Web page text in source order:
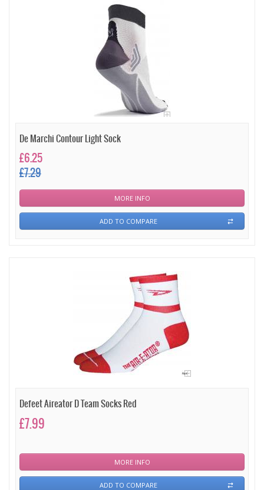
De Marchi Contour Light Sock
£6.25
£7.29
MORE INFO
ADD TO COMPARE
Defeet Aireator D Team Socks Red
£7.99
MORE INFO
ADD TO COMPARE